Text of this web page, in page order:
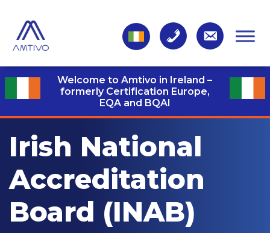
Welcome to Amtivo in Ireland –
formerly Certification Europe,
EQA and BQAI
Irish National
Accreditation
Board (INAB)